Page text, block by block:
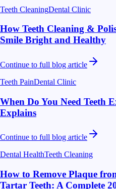
Teeth CleaningDental Clinic
How Teeth Cleaning &
Smile Bright and Healthy
Continue to full blog article
Teeth PainDental Clinic
When Do You Need Teeth
Explains
Continue to full blog article
Dental HealthTeeth Cleaning
How to Remove Plaque
Tartar Teeth: A Complete